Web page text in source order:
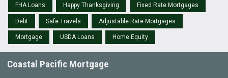
FHA Loans Happy Thanksgiving Fixed Rate Mortgages
Debt Safe Travels Adjustable Rate Mortgages
Mortgage USDA Loans Home Equity
Coastal Pacific Mortgage